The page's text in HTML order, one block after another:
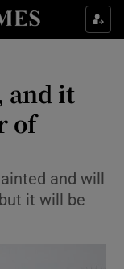
sections
sub sections
and it
of
and will
it will be